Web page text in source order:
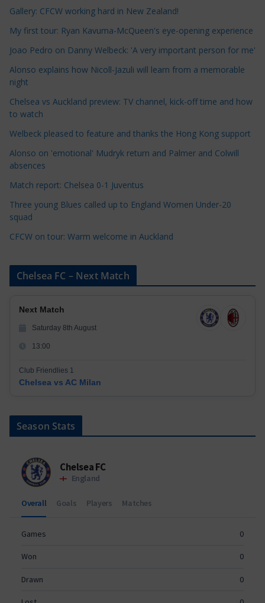
l
e
C
t
e
g
o
r
e
Gallery: CFCW working hard in New Zealand!
My first tour: Ryan Kavuma-McQueen's eye-opening experience
Joao Pedro on Danny Welbeck: 'A very important person for me'
Alonso explains how Nicoll-Jazuli will learn from a memorable
night
Chelsea vs Auckland preview: TV channel, kick-off time and how
to watch
Welbeck pleased to feature and thanks the Hong Kong support
Alonso on 'emotional' Mudryk return and Palmer and Colwill
absences
Match report: Chelsea 0-1 Juventus
Three young Blues called up to England Women Under-20
squad
CFCW on tour: Warm welcome in Auckland
Chelsea FC – Next Match
Next Match
Saturday 8th August
13:00
Club Friendlies 1
Chelsea vs AC Milan
Season Stats